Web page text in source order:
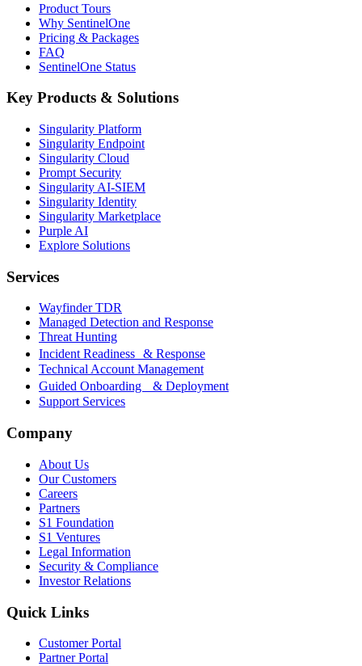
Product Tours
Why SentinelOne
Pricing & Packages
FAQ
SentinelOne Status
Key Products & Solutions
Singularity Platform
Singularity Endpoint
Singularity Cloud
Prompt Security
Singularity AI-SIEM
Singularity Identity
Singularity Marketplace
Purple AI
Explore Solutions
Services
Wayfinder TDR
Managed Detection and Response
Threat Hunting
Incident Readiness & Response
Technical Account Management
Guided Onboarding & Deployment
Support Services
Company
About Us
Our Customers
Careers
Partners
S1 Foundation
S1 Ventures
Legal Information
Security & Compliance
Investor Relations
Quick Links
Customer Portal
Partner Portal